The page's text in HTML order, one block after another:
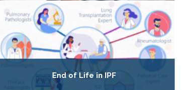
End of Life in IPF